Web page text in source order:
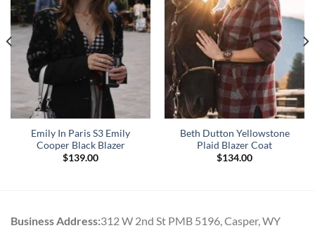
Emily In Paris S3 Emily
Cooper Black Blazer
$139.00
Beth Dutton Yellowstone
Plaid Blazer Coat
$134.00
Business Address:312 W 2nd St PMB 5196, Casper, WY